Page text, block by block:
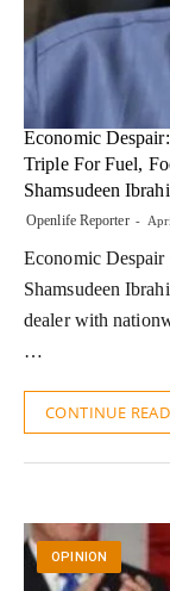
Economic
Triple For Fuel,
Shamsudeen
Openlife Reporter
Economic
Shamsudeen
dealer with
…
CONTINUE
OPINION